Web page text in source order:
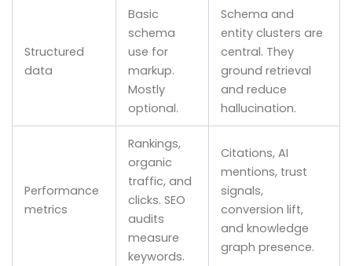
Structured
data
Basic
schema
use for
markup.
Mostly
optional.
Schema and
entity clusters are
central. They
ground retrieval
and reduce
hallucination.
Performance
metrics
Rankings,
organic
traffic, and
clicks. SEO
audits
measure
keywords.
Citations, AI
mentions, trust
signals,
conversion lift,
and knowledge
graph presence.